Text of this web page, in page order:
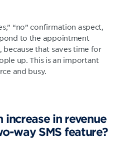
“no” confirmation aspect,
to the appointment
because that saves time for
up. This is an important
and busy.
increase in revenue
way SMS feature?